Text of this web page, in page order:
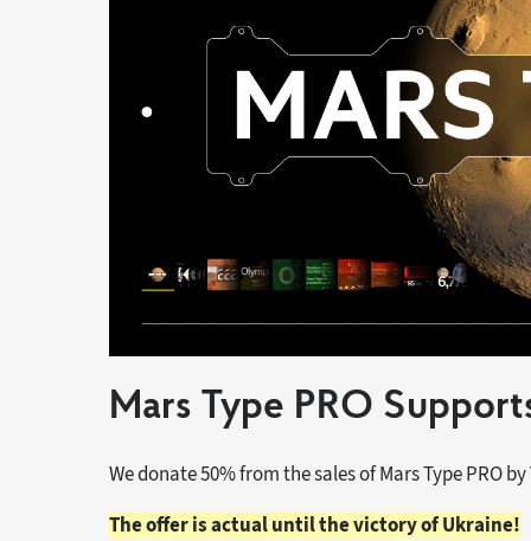
Mars Type PRO
We donate 50% from the sales of Mars Type PRO
The offer is actual until the victory of Ukraine!